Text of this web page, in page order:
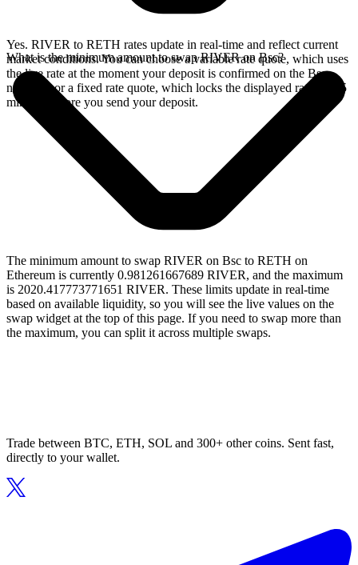
Yes. RIVER to RETH rates update in real-time and reflect current
market conditions. You can choose a variable rate quote, which uses
the live rate at the moment your deposit is confirmed on the Bsc
network, or a fixed rate quote, which locks the displayed rate for 15
minutes before you send your deposit.
What is the minimum amount to swap RIVER on Bsc?
The minimum amount to swap RIVER on Bsc to RETH on
Ethereum is currently 0.981261667689 RIVER, and the maximum
is 2020.417773771651 RIVER. These limits update in real-time
based on available liquidity, so you will see the live values on the
swap widget at the top of this page. If you need to swap more than
the maximum, you can split it across multiple swaps.
Trade between BTC, ETH, SOL and 300+ other coins. Sent fast,
directly to your wallet.